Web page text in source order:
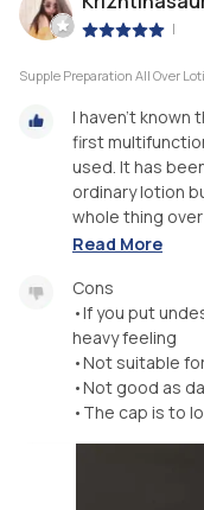
|
Supple Preparation All Over
I haven't known
first
used. It has
ordinary lotion
whole thing over
Read More
Cons
•If you put
heavy feeling
•Not suitable
•Not good as
•The cap is to